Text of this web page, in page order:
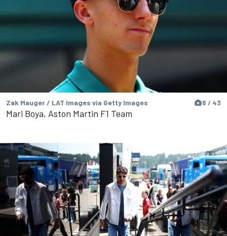
Zak Mauger / LAT Images via Getty Images 6 / 43
Mari Boya, Aston Martin F1 Team